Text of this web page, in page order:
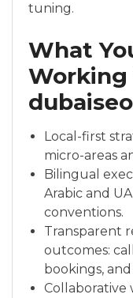
tuning.
What
Local-first
micro-areas
Bilingual
Arabic and
conventions.
Transparent
outcomes:
bookings,
Collaborative